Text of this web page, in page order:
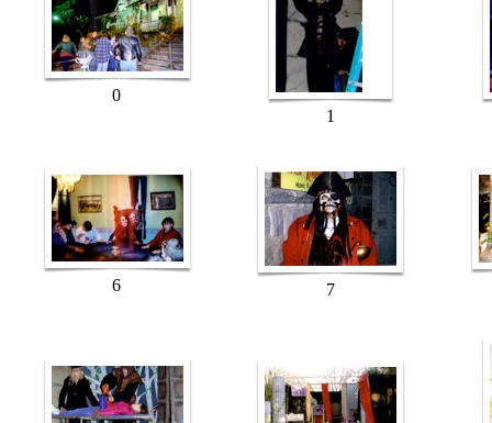
0
1
6 7